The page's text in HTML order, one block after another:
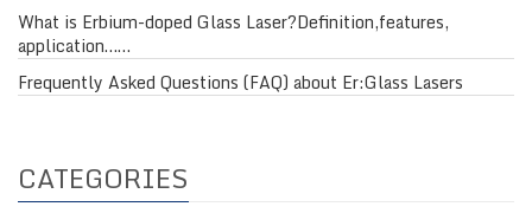
What is Erbium-doped Glass Laser?Definition,features,
application……
Frequently Asked Questions (FAQ) about Er:Glass Lasers
CATEGORIES